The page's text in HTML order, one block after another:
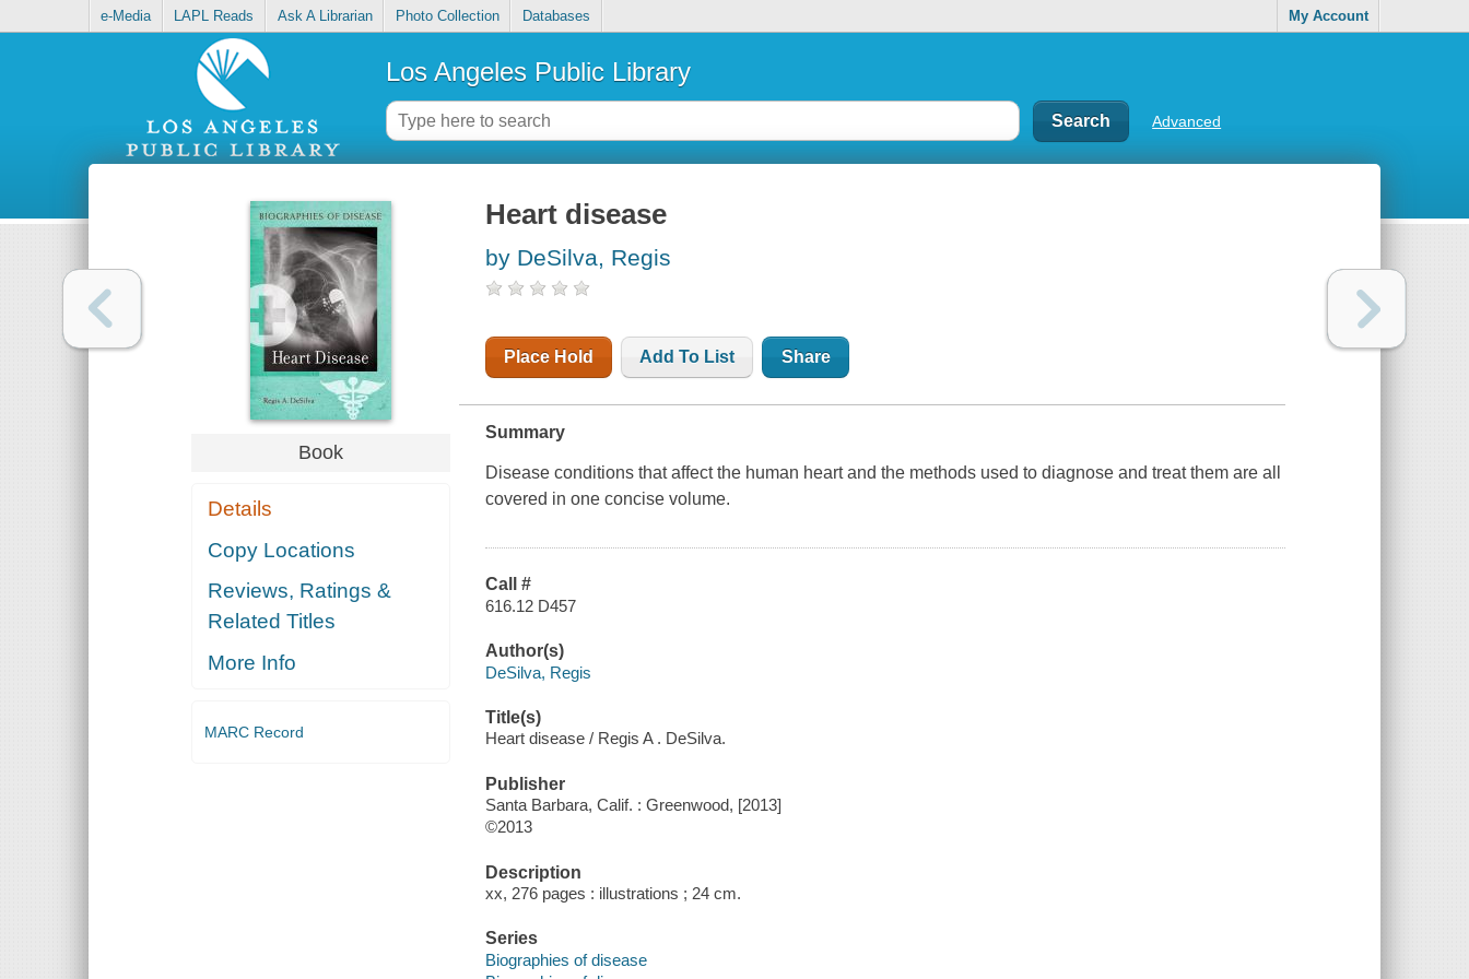
e-Media LAPL Reads Ask A Librarian Photo Collection Databases My Account
Los Angeles Public Library
Advanced
Book
Details
Copy Locations
Reviews, Ratings &
Related Titles
More Info
MARC Record
Heart disease
by DeSilva, Regis
Place Hold Add To List Share
Summary
Disease conditions that affect the human heart and the methods used to diagnose and treat them are all
covered in one concise volume.
Call #
616.12 D457
Author(s)
DeSilva, Regis
Title(s)
Heart disease / Regis A . DeSilva.
Publisher
Santa Barbara, Calif. : Greenwood, [2013]
©2013
Description
xx, 276 pages : illustrations ; 24 cm.
Series
Biographies of disease